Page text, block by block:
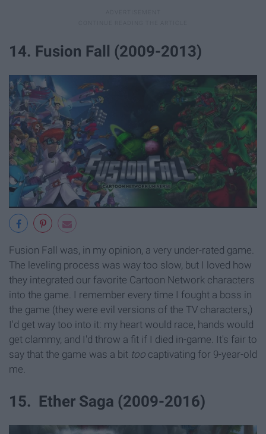
14. Fusion Fall (2009-2013)
Fusion Fall was, in my opinion, a very under-rated game.
The leveling process was way too slow, but I loved how
they integrated our favorite Cartoon Network characters
into the game. I remember every time I fought a boss in
the game (they were evil versions of the TV characters,)
I'd get way too into it: my heart would race, hands would
get clammy, and I'd throw a fit if I died in-game. It's fair to
say that the game was a bit too captivating for 9-year-old
me.
15. Ether Saga (2009-2016)